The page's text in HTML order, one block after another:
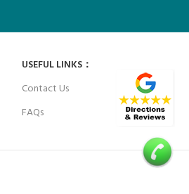
USEFUL LINKS：
Contact Us
FAQs